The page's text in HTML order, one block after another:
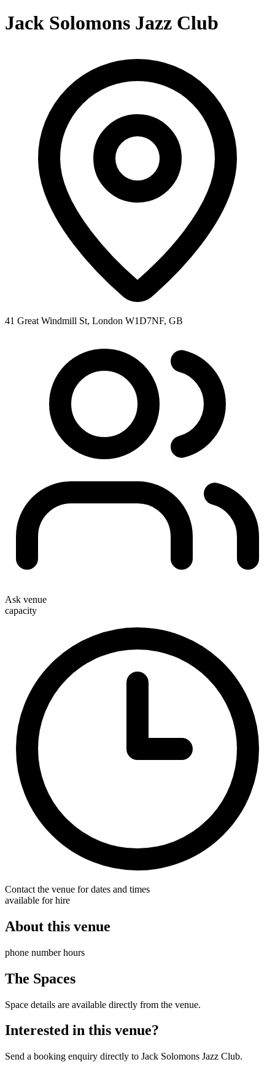
Jack Solomons Jazz Club
41 Great Windmill St, London W1D7NF, GB
Ask venue
capacity
Contact the venue for dates and times
available for hire
About this venue
phone number hours
The Spaces
Space details are available directly from the venue.
Interested in this venue?
Send a booking enquiry directly to Jack Solomons Jazz Club.